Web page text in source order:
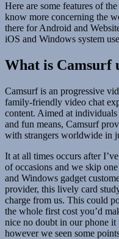
Here are some features of
know more concerning the
there for Android and
iOS and Windows system
What is Camsurf
Camsurf is an progressive
family-friendly video chat
content. Aimed at
and fun means, Camsurf
with strangers worldwide in
It at all times occurs after
of occasions and we skip
and Windows gadget
provider, this lively card
charge from us. This could
the whole first cost you’d
nice no doubt in our phone
however we seen some